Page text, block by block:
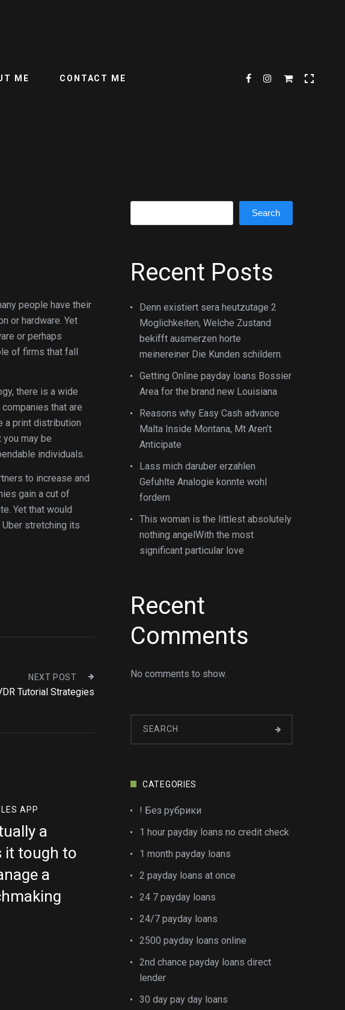
ME CONTACT ME
people have their
or hardware. Yet
or perhaps
of firms that fall
there is a wide
that are
a print distribution
may be
individuals.
to increase and
gain a cut of
Yet that would
stretching its
NEXT POST
Tutorial Strategies
APP
a
it tough to
a
Search
Recent Posts
Denn existiert sera heutzutage 2
Moglichkeiten, Welche Zustand
bekifft ausmerzen horte
meinereiner Die Kunden schildern.
Getting Online payday loans Bossier
Area for the brand new Louisiana
Reasons why Easy Cash advance
Malta Inside Montana, Mt Aren’t
Anticipate
Lass mich daruber erzahlen
Gefuhlte Analogie konnte wohl
fordern
This woman is the littlest absolutely
nothing angelWith the most
significant particular love
Recent
Comments
No comments to show.
CATEGORIES
! Без рубрики
1 hour payday loans no credit check
1 month payday loans
2 payday loans at once
24 7 payday loans
24/7 payday loans
2500 payday loans online
2nd chance payday loans direct
lender
30 day pay day loans